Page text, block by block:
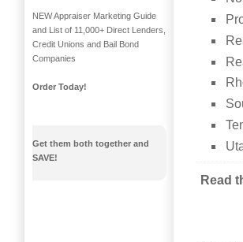
Read
NEW Appraiser Marketing Guide
and List of 11,000+ Direct Lenders,
Credit Unions and Bail Bond
Companies
Order Today!
Get them both together and
SAVE!